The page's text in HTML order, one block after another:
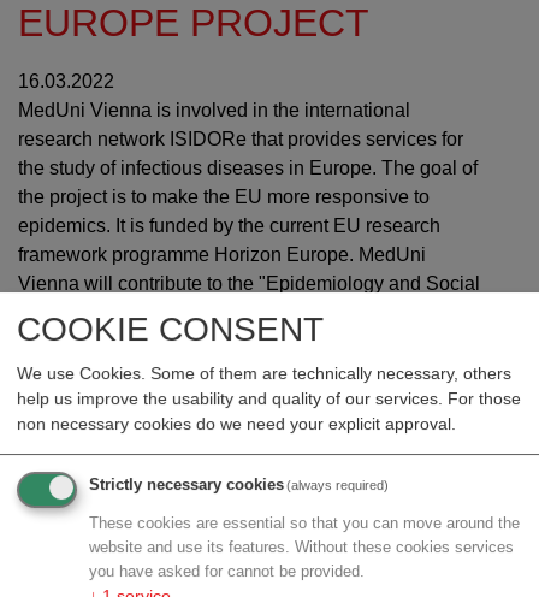
COOKIE CONSENT
We use Cookies. Some of them are technically necessary, others
help us improve the usability and quality of our services. For those
non necessary cookies do we need your explicit approval.
Strictly necessary cookies(always required)
These cookies are essential so that you can move around the
website and use its features. Without these cookies services
you have asked for cannot be provided.
EUROPE PROJECT
16.03.2022
MedUni Vienna is involved in the international
research network ISIDORe that provides services for
the study of infectious diseases in Europe. The goal of
the project is to make the EU more responsive to
epidemics. It is funded by the current EU research
framework programme Horizon Europe. MedUni
Vienna will contribute to the "Epidemiology and Social
Center for Public Health as an expert.
The new EU-funded ISIDORe project consists of a
multidisciplinary consortium of 17 European research
partners. The meta-infrastructure project is coordinated
by ERINHA, a pan-European research infrastructure,
and runs from February 2022 to January 2025.
The ISIDORe consortium, composed of the